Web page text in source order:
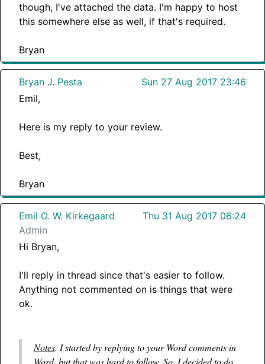
though, I've attached the data. I'm happy to host
this somewhere else as well, if that's required.
Bryan
Bryan J. Pesta
Sun 27 Aug 2017 23:46
Emil,
Here is my reply to your review.
Best,
Bryan
Emil O. W. Kirkegaard
Thu 31 Aug 2017 06:24
Admin
Hi Bryan,
I'll reply in thread since that's easier to follow.
Anything not commented on is things that were
ok.
Notes. I started by replying to your Word comments in
Word, but that was hard to follow. So, I decided to do